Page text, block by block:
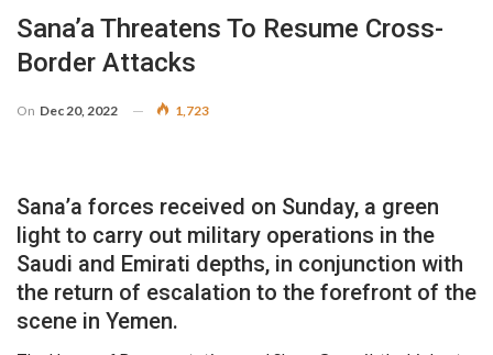
Sana’a Threatens To Resume Cross-
Border Attacks
On Dec 20, 2022 1,723
Sana’a forces received on Sunday, a green
light to carry out military operations in the
Saudi and Emirati depths, in conjunction with
the return of escalation to the forefront of the
scene in Yemen.